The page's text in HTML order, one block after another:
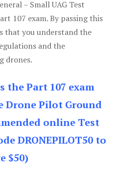
– Small UAG Test
107 exam. By passing this
that you understand the
and the
drones.
the Part 107 exam
Pilot Ground
online Test
DRONEPILOT50 to
$50)